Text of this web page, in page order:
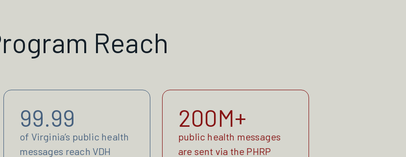
Reach
99.99
of Virginia’s public health
messages reach VDH
200M+
public health messages
are sent via the PHRP